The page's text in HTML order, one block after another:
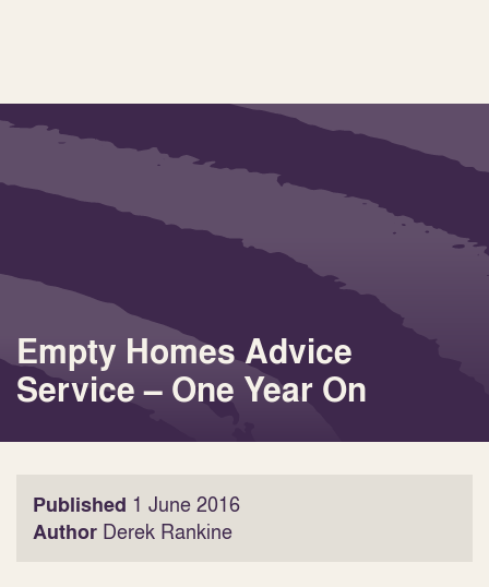
Empty Homes Advice
Service – One Year On
Published 1 June 2016
Author Derek Rankine